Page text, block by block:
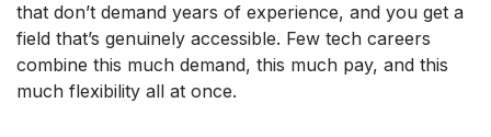
that don’t demand years of experience, and you get a
field that’s genuinely accessible. Few tech careers
combine this much demand, this much pay, and this
much flexibility all at once.